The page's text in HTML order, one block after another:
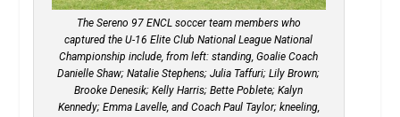
The Sereno 97 ENCL soccer team members who
captured the U-16 Elite Club National League National
Championship include, from left: standing, Goalie Coach
Danielle Shaw; Natalie Stephens; Julia Taffuri; Lily Brown;
Brooke Denesik; Kelly Harris; Bette Poblete; Kalyn
Kennedy; Emma Lavelle, and Coach Paul Taylor; kneeling,